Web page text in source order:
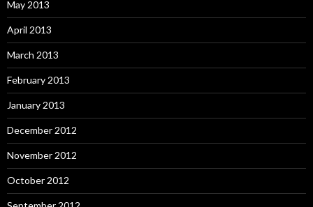
May 2013
April 2013
March 2013
February 2013
January 2013
December 2012
November 2012
October 2012